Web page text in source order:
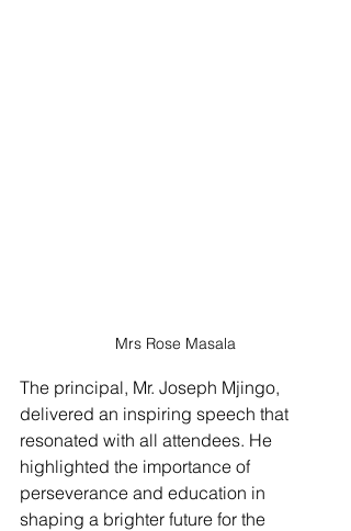
Mrs Rose Masala
The principal, Mr. Joseph Mjingo,
delivered an inspiring speech that
resonated with all attendees. He
highlighted the importance of
perseverance and education in
shaping a brighter future for the